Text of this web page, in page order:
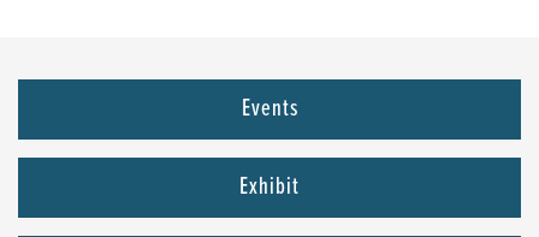
Events
Exhibit